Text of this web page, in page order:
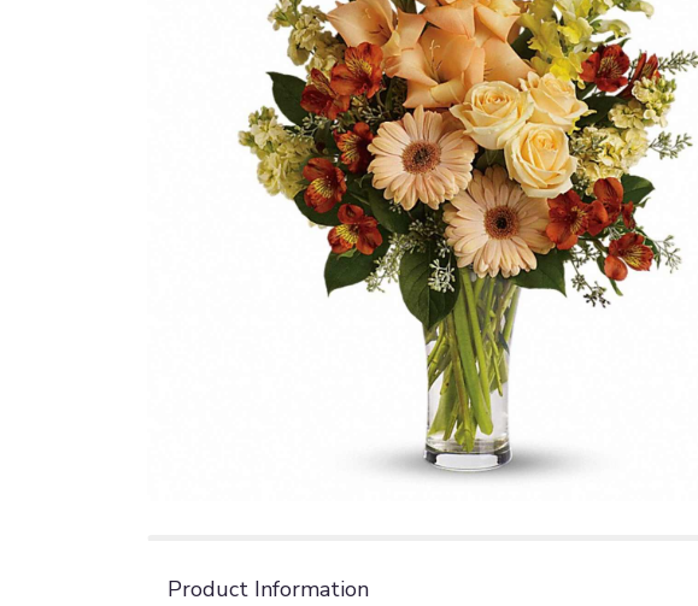
Product Information